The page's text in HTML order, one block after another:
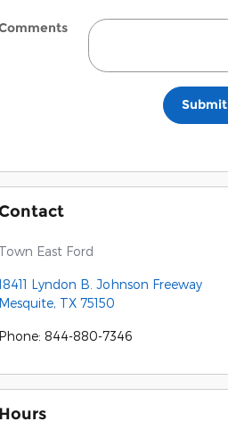
Submit
Town East Ford
Lyndon B. Johnson Freeway
Mesquite, TX 75150
Phone: 844-880-7346
Hours